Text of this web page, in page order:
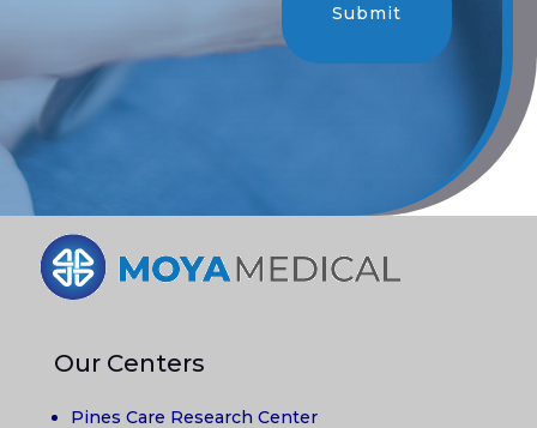
Submit
Our Centers
Pines Care Research Center